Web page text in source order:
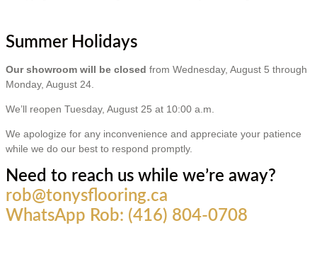
Summer Holidays
Our showroom will be closed from Wednesday, August 5 through
Monday, August 24.
We’ll reopen Tuesday, August 25 at 10:00 a.m.
We apologize for any inconvenience and appreciate your patience
while we do our best to respond promptly.
Need to reach us while we’re away?
rob@tonysflooring.ca
WhatsApp Rob: (416) 804-0708